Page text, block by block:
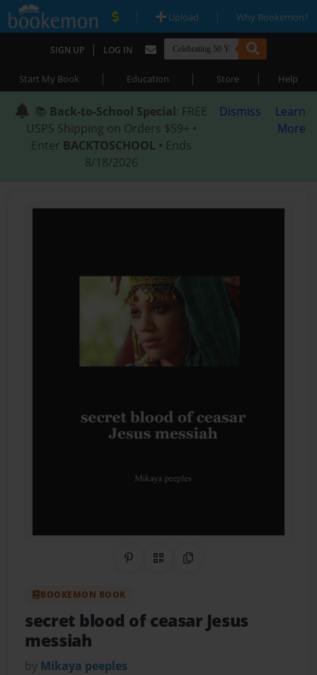
| Upload | Why Bookemon?
SIGN UP | LOG IN
Start My Book | Education | Store | Help
📚 Back-to-School Special: FREE
USPS Shipping on Orders $59+ •
Enter BACKTOSCHOOL • Ends
8/18/2026
Dismiss
Learn
More
Share on Pinterest
QR CodeCopy Link
BOOKEMON BOOK
secret blood of ceasar Jesus
messiah
by Mikaya peeples